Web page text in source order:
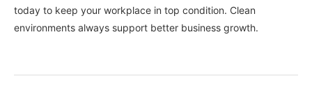
today to keep your workplace in top condition. Clean
environments always support better business growth.